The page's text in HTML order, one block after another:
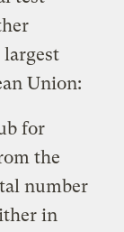
largest
Union:
for
the
number
in